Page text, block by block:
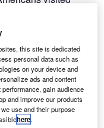
2016 under
have remained
city, acting as a
this site is dedicated
personal data such as
on your device and
ads and content
gain audience
and improve our products
use and their purpose
here.